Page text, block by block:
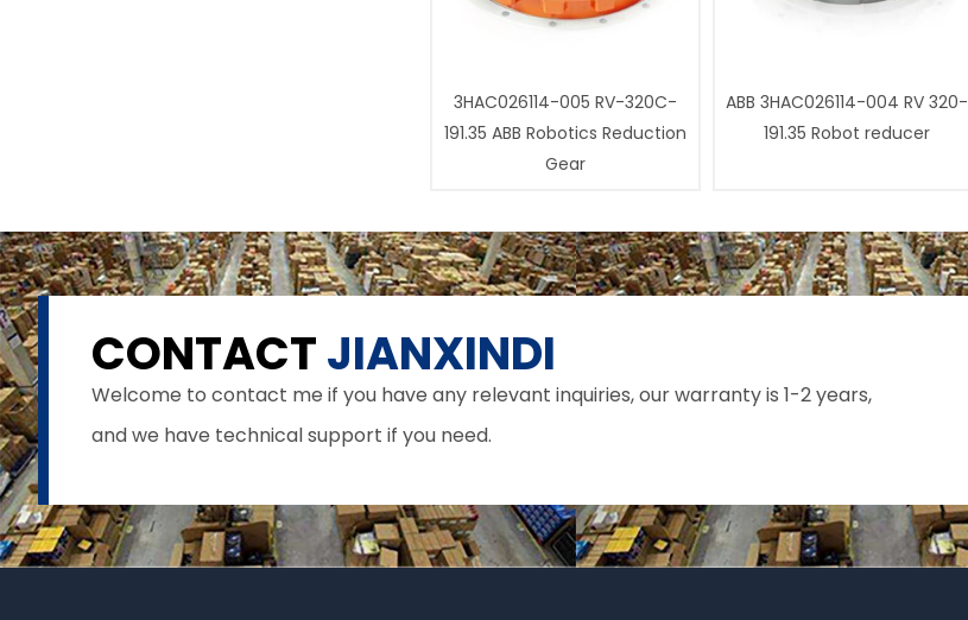
3HAC026114-005 RV-320C-
191.35 ABB Robotics Reduction
Gear
ABB 3HAC026114-004 RV 320-
191.35 Robot reducer
CONTACTJIANXINDI
Welcome to contact me if you have any relevant inquiries, our warranty is 1-2 years,
and we have technical support if you need.